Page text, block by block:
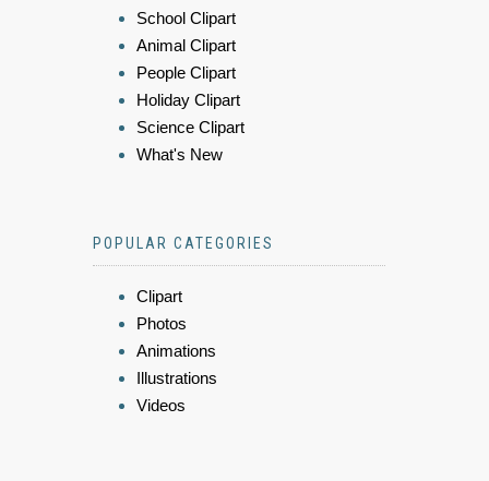
School Clipart
Animal Clipart
People Clipart
Holiday Clipart
Science Clipart
What's New
POPULAR CATEGORIES
Clipart
Photos
Animations
Illustrations
Videos